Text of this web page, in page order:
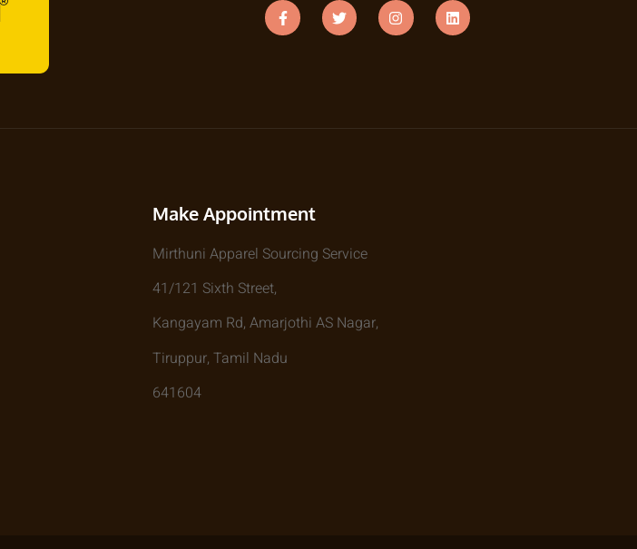
Make Appointment
Mirthuni Apparel Sourcing Service
41/121 Sixth Street,
Kangayam Rd, Amarjothi AS Nagar,
Tiruppur, Tamil Nadu
641604